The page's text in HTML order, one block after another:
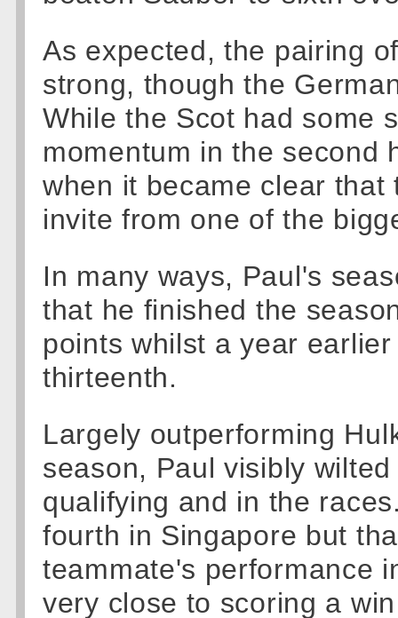
As expected, the pairing
strong, though the
While the Scot had some
momentum in the second
when it became clear
invite from one of the
In many ways, Paul's
that he finished the
points whilst a year
thirteenth.
Largely outperforming
season, Paul visibly
qualifying and in the
fourth in Singapore but
teammate's performance
very close to scoring a